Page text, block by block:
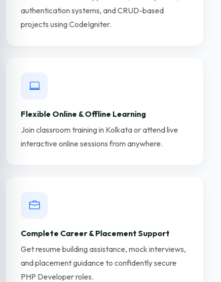
authentication systems, and CRUD-based
projects using CodeIgniter.
Flexible Online & Offline Learning
Join classroom training in Kolkata or attend live
interactive online sessions from anywhere.
Complete Career & Placement Support
Get resume building assistance, mock interviews,
and placement guidance to confidently secure
PHP Developer roles.